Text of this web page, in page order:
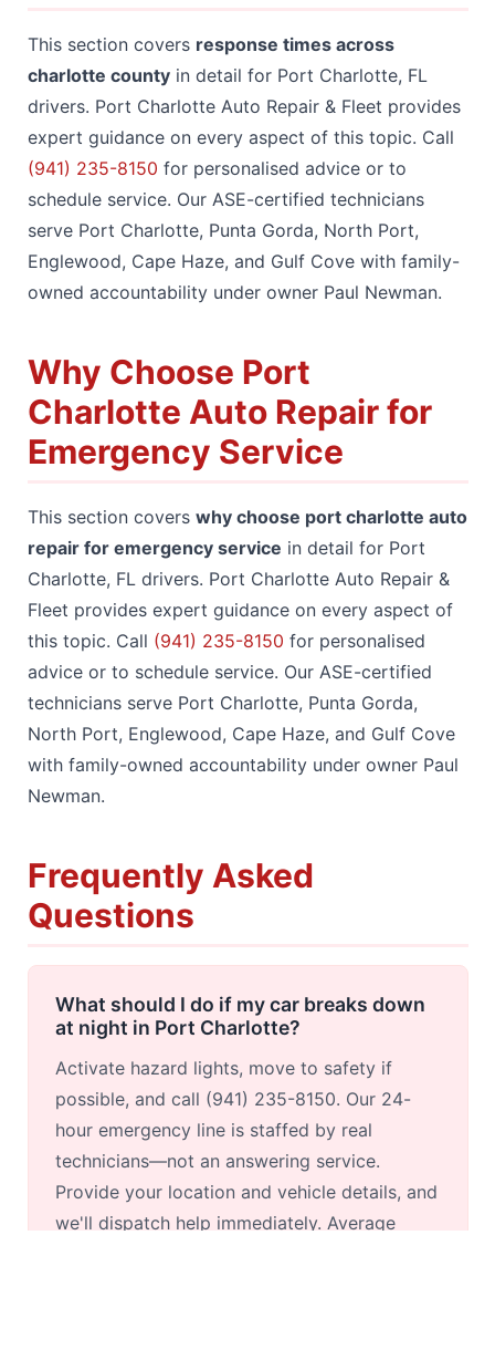
This section covers response times across
charlotte county in detail for Port Charlotte, FL
drivers. Port Charlotte Auto Repair & Fleet provides
expert guidance on every aspect of this topic. Call
(941) 235-8150 for personalised advice or to
schedule service. Our ASE-certified technicians
serve Port Charlotte, Punta Gorda, North Port,
Englewood, Cape Haze, and Gulf Cove with family-
owned accountability under owner Paul Newman.
Why Choose Port
Charlotte Auto Repair for
Emergency Service
This section covers why choose port charlotte auto
repair for emergency service in detail for Port
Charlotte, FL drivers. Port Charlotte Auto Repair &
Fleet provides expert guidance on every aspect of
this topic. Call (941) 235-8150 for personalised
advice or to schedule service. Our ASE-certified
technicians serve Port Charlotte, Punta Gorda,
North Port, Englewood, Cape Haze, and Gulf Cove
with family-owned accountability under owner Paul
Newman.
Frequently Asked
Questions
What should I do if my car breaks down
at night in Port Charlotte?
Activate hazard lights, move to safety if
possible, and call (941) 235-8150. Our 24-
hour emergency line is staffed by real
technicians—not an answering service.
Provide your location and vehicle details, and
we'll dispatch help immediately. Average